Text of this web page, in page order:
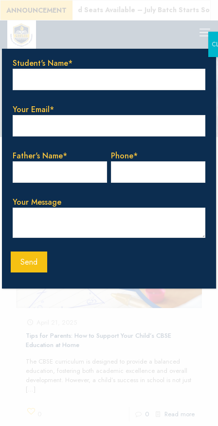
ANNOUNCEMENT
Enroll Today! Limited Seats Available – July Batch Starts Soon!
CBSE education
Tips for Parents: How to Support Your Child’s CBSE
Education at Home
The CBSE curriculum is designed to provide a balanced
education, fostering both academic excellence and overall
development. However, a child’s success in school is not just
[…]
0 Read more
Student's Name*
Your Email*
Father's Name* Phone*
Your Message